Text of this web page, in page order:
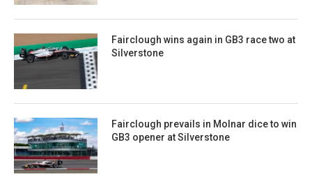
Fairclough wins again in GB3 race two at
Silverstone
Fairclough prevails in Molnar dice to win
GB3 opener at Silverstone